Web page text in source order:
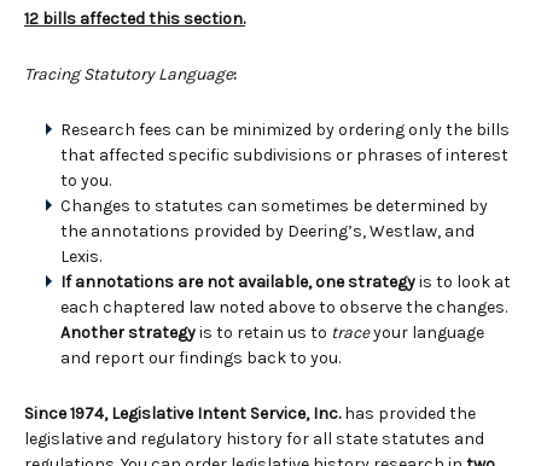
12 bills affected this section.
Tracing Statutory Language:
Research fees can be minimized by ordering only the bills
that affected specific subdivisions or phrases of interest
to you.
Changes to statutes can sometimes be determined by
the annotations provided by Deering’s, Westlaw, and
Lexis.
If annotations are not available, one strategyis to look at
each chaptered law noted above to observe the changes.
Another strategyis to retain us to traceyour language
and report our findings back to you.
Since 1974, Legislative Intent Service, Inc.has provided the
legislative and regulatory history for all state statutes and